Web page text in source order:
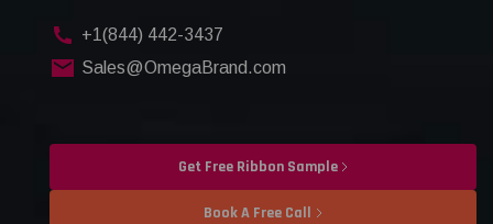
+1(844) 442-3437
Sales@OmegaBrand.com
Get Free Ribbon Sample
Book A Free Call